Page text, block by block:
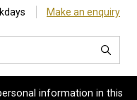
Make an enquiry
information in this